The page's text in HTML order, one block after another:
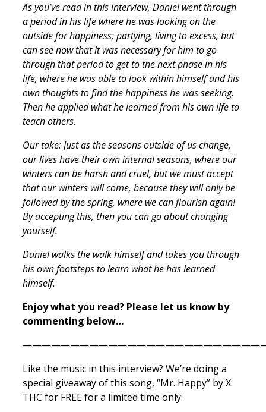
As you’ve read in this interview, Daniel went through
a period in his life where he was looking on the
outside for happiness; partying, living to excess, but
can see now that it was necessary for him to go
through that period to get to the next phase in his
life, where he was able to look within himself and his
own thoughts to find the happiness he was seeking.
Then he applied what he learned from his own life to
teach others.
Our take: Just as the seasons outside of us change,
our lives have their own internal seasons, where our
winters can be harsh and cruel, but we must accept
that our winters will come, because they will only be
followed by the spring, where we can flourish again!
By accepting this, then you can go about changing
yourself.
Daniel walks the walk himself and takes you through
his own footsteps to learn what he has learned
himself.
Enjoy what you read? Please let us know by
commenting below…
Like the music in this interview? We’re doing a
special giveaway of this song, “Mr. Happy” by X:
THC for FREE for a limited time only.